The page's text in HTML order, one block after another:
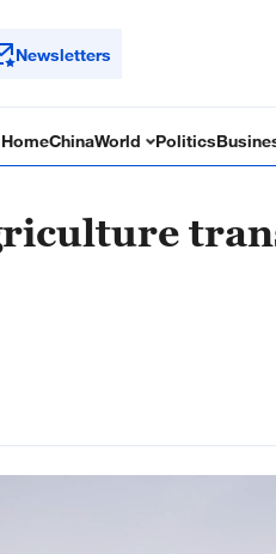
Newsletters
HomeChinaWorld Politics